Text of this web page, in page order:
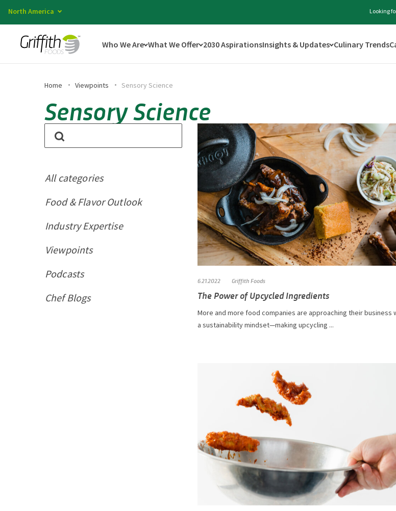
North America Looking
Who We Are What We Offer 2030 AspirationsInsights & Updates Culinary Trends
Home Viewpoints Sensory Science
Sensory Science
All categories
Food & Flavor Outlook
Industry Expertise
Viewpoints
Podcasts
Chef Blogs
6.21.2022 Griffith Foods
The Power of Upcycled Ingredients
More and more food companies are approaching their business
a sustainability mindset—making upcycling ...